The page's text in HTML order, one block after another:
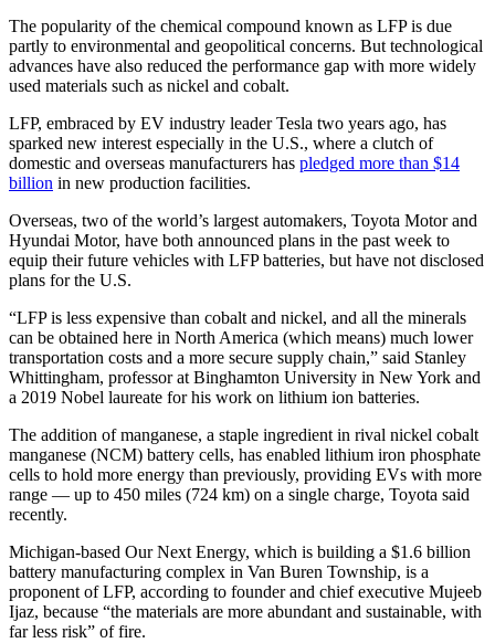
The popularity of the chemical compound known as LFP is due
partly to environmental and geopolitical concerns. But technological
advances have also reduced the performance gap with more widely
used materials such as nickel and cobalt.
LFP, embraced by EV industry leader Tesla two years ago, has
sparked new interest especially in the U.S., where a clutch of
domestic and overseas manufacturers has pledged more than $14
billion in new production facilities.
Overseas, two of the world’s largest automakers, Toyota Motor and
Hyundai Motor, have both announced plans in the past week to
equip their future vehicles with LFP batteries, but have not disclosed
plans for the U.S.
“LFP is less expensive than cobalt and nickel, and all the minerals
can be obtained here in North America (which means) much lower
transportation costs and a more secure supply chain,” said Stanley
Whittingham, professor at Binghamton University in New York and
a 2019 Nobel laureate for his work on lithium ion batteries.
The addition of manganese, a staple ingredient in rival nickel cobalt
manganese (NCM) battery cells, has enabled lithium iron phosphate
cells to hold more energy than previously, providing EVs with more
range — up to 450 miles (724 km) on a single charge, Toyota said
recently.
Michigan-based Our Next Energy, which is building a $1.6 billion
battery manufacturing complex in Van Buren Township, is a
proponent of LFP, according to founder and chief executive Mujeeb
Ijaz, because “the materials are more abundant and sustainable, with
far less risk” of fire.